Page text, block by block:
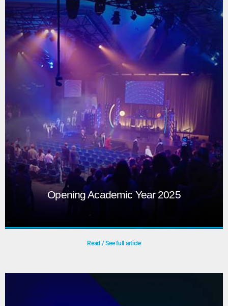
Opening Academic Year 2025
Opening Academic Year 2025
Read / See full article